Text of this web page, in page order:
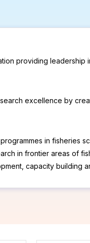
providing leadership
excellence by
in fisheries
in frontier areas of
capacity building